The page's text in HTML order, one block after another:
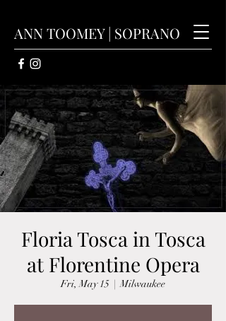
ANN TOOMEY | SOPRANO
Floria Tosca in Tosca
at Florentine Opera
Fri, May 15
  |
Milwaukee